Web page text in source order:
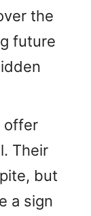
the
future
offer
Their
but
a sign